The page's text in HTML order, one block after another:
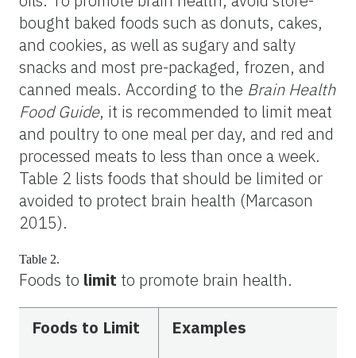
bought baked foods such as donuts, cakes,
and cookies, as well as sugary and salty
snacks and most pre-packaged, frozen, and
canned meals. According to the Brain Health
Food Guide, it is recommended to limit meat
and poultry to one meal per day, and red and
processed meats to less than once a week.
Table 2 lists foods that should be limited or
avoided to protect brain health (Marcason
2015).
Table 2.
Foods to limit to promote brain health.
Foods to Limit Examples